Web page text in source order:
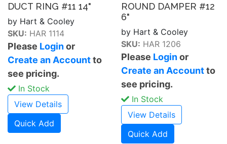
DUCT RING #11 14"
by Hart & Cooley
SKU: HAR 1114
Please Loginor
Create an Accountto
see pricing.
In Stock
View Details
Quick Add
ROUND DAMPER #12
6"
by Hart & Cooley
SKU: HAR 1206
Please Loginor
Create an Accountto
see pricing.
In Stock
View Details
Quick Add